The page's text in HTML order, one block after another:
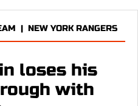
| NEW YORK RANGERS
loses his
with